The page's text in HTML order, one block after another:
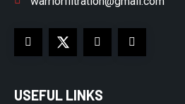
USEFUL LINKS